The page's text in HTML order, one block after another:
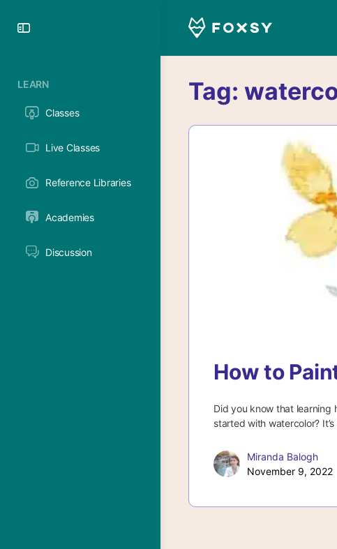
LEARN
Classes
Live Classes
Reference Libraries
Academies
Discussion
Tag:
How to
Did you know that learning
started with watercolor?
Miranda Balogh
November 9, 2022